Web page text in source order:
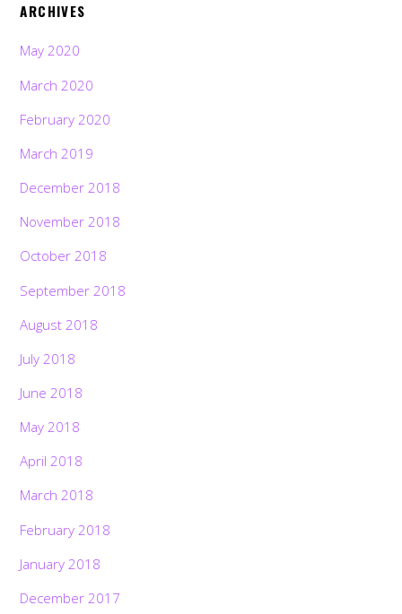
ARCHIVES
May 2020
March 2020
February 2020
March 2019
December 2018
November 2018
October 2018
September 2018
August 2018
July 2018
June 2018
May 2018
April 2018
March 2018
February 2018
January 2018
December 2017